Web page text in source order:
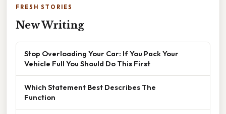
FRESH STORIES
New Writing
Stop Overloading Your Car: If You Pack Your
Vehicle Full You Should Do This First
Which Statement Best Describes The
Function